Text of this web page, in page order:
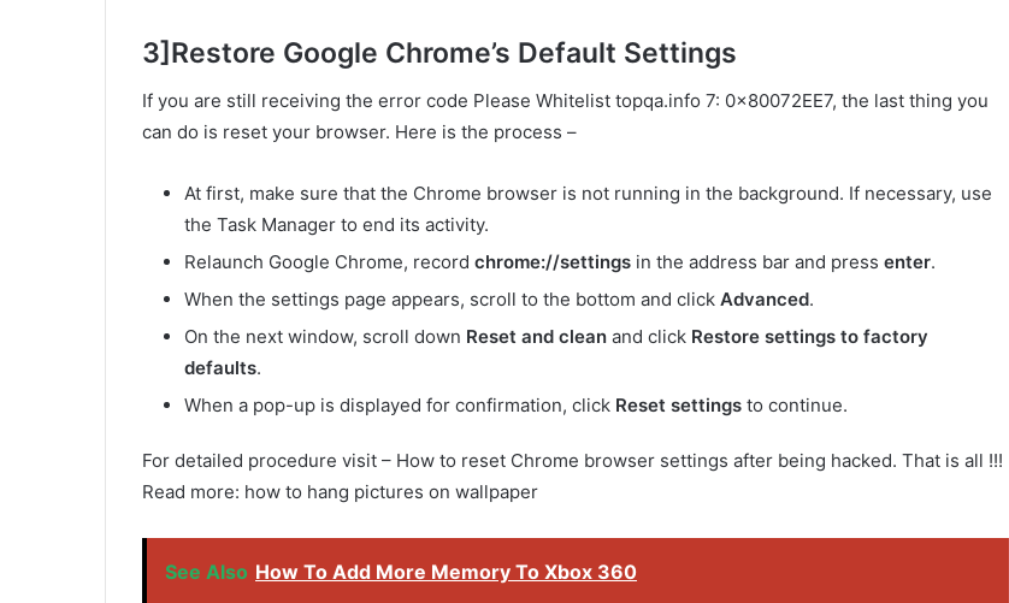
3]Restore Google Chrome’s Default Settings
If you are still receiving the error code Please Whitelist topqa.info 7: 0x80072EE7, the last thing you
can do is reset your browser. Here is the process –
At first, make sure that the Chrome browser is not running in the background. If necessary, use
the Task Manager to end its activity.
Relaunch Google Chrome, record chrome://settings in the address bar and press enter.
When the settings page appears, scroll to the bottom and click Advanced.
On the next window, scroll down Reset and clean and click Restore settings to factory
defaults.
When a pop-up is displayed for confirmation, click Reset settings to continue.
For detailed procedure visit – How to reset Chrome browser settings after being hacked. That is all !!!
Read more: how to hang pictures on wallpaper
See Also How To Add More Memory To Xbox 360